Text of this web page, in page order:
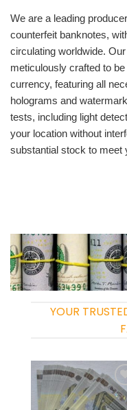
We are a leading
counterfeit banknotes,
circulating worldwide.
meticulously crafted to
currency, featuring all
holograms and
tests, including light
your location without
substantial stock to meet
YOUR
Add